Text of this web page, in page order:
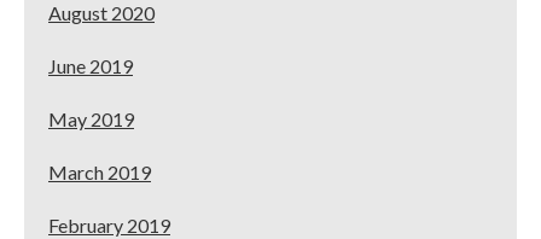
August 2020
June 2019
May 2019
March 2019
February 2019